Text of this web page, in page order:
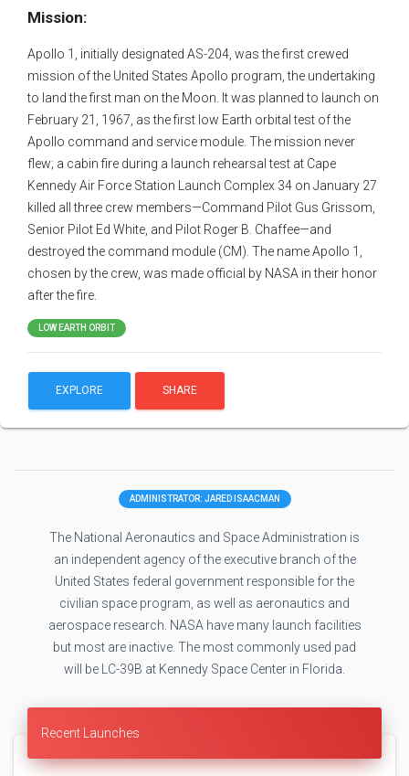
Mission:
Apollo 1, initially designated AS-204, was the first crewed
mission of the United States Apollo program, the undertaking
to land the first man on the Moon. It was planned to launch on
February 21, 1967, as the first low Earth orbital test of the
Apollo command and service module. The mission never
flew; a cabin fire during a launch rehearsal test at Cape
Kennedy Air Force Station Launch Complex 34 on January 27
killed all three crew members—Command Pilot Gus Grissom,
Senior Pilot Ed White, and Pilot Roger B. Chaffee—and
destroyed the command module (CM). The name Apollo 1,
chosen by the crew, was made official by NASA in their honor
after the fire.
LOW EARTH ORBIT
EXPLORE SHARE
ADMINISTRATOR: JARED ISAACMAN
The National Aeronautics and Space Administration is
an independent agency of the executive branch of the
United States federal government responsible for the
civilian space program, as well as aeronautics and
aerospace research. NASA have many launch facilities
but most are inactive. The most commonly used pad
will be LC-39B at Kennedy Space Center in Florida.
Recent Launches